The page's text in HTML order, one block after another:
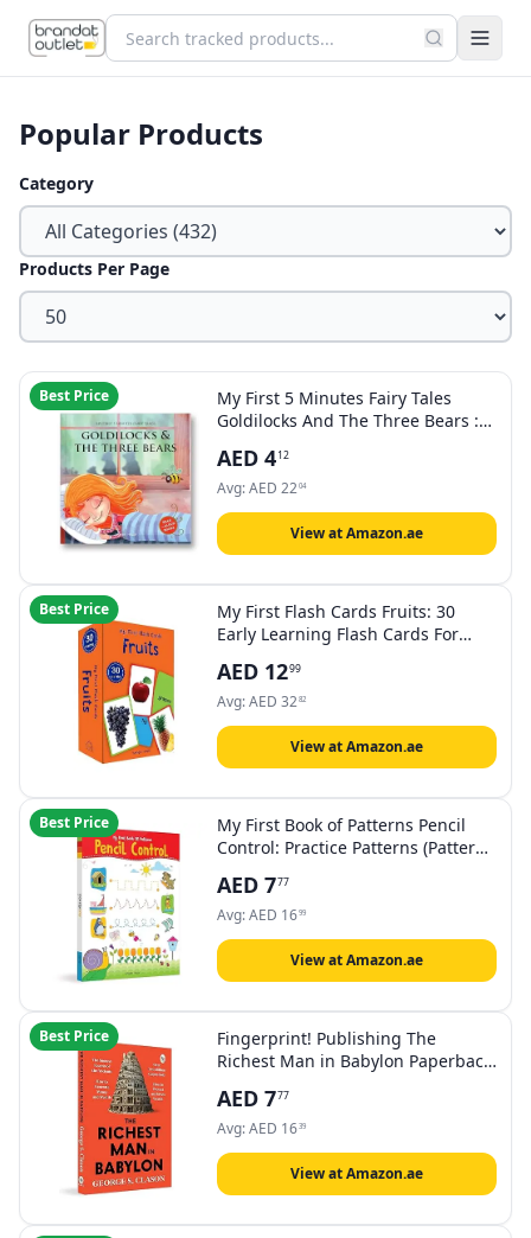
Popular Products
Category
Products Per Page
Best Price
My First 5 Minutes Fairy Tales
Goldilocks And The Three Bears :
(Abridged and Retold)
AED 412
Avg:AED 2204
View at Amazon.ae
Best Price
My First Flash Cards Fruits: 30
Early Learning Flash Cards For
AED 1299
Avg:AED 3282
View at Amazon.ae
Best Price
My First Book of Patterns Pencil
Control: Practice Patterns (Pattern
AED 777
Avg:AED 1699
View at Amazon.ae
Best Price
Fingerprint! Publishing The
Richest Man in Babylon Paperback
AED 777
Avg:AED 1639
View at Amazon.ae